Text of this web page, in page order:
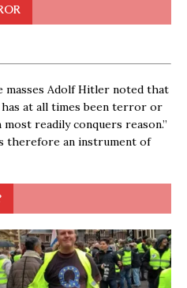
Adolf Hitler noted that
at all times been terror or
readily conquers reason.”
therefore an instrument of